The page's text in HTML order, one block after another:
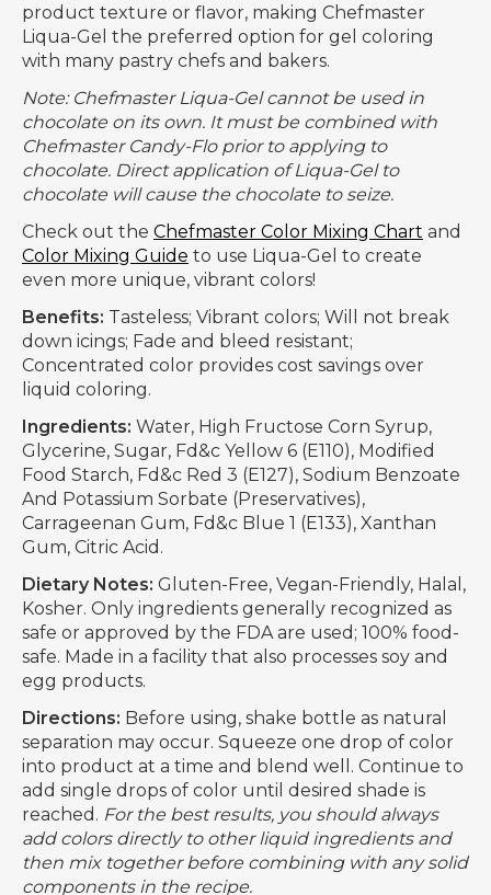
product texture or flavor, making Chefmaster
Liqua-Gel the preferred option for gel coloring
with many pastry chefs and bakers.
Note: Chefmaster Liqua-Gel cannot be used in
chocolate on its own. It must be combined with
Chefmaster Candy-Flo prior to applying to
chocolate. Direct application of Liqua-Gel to
chocolate will cause the chocolate to seize.
Check out the Chefmaster Color Mixing Chart and
Color Mixing Guide to use Liqua-Gel to create
even more unique, vibrant colors!
Benefits: Tasteless; Vibrant colors; Will not break
down icings; Fade and bleed resistant;
Concentrated color provides cost savings over
liquid coloring.
Ingredients: Water, High Fructose Corn Syrup,
Glycerine, Sugar, Fd&c Yellow 6 (E110), Modified
Food Starch, Fd&c Red 3 (E127), Sodium Benzoate
And Potassium Sorbate (Preservatives),
Carrageenan Gum, Fd&c Blue 1 (E133), Xanthan
Gum, Citric Acid.
Dietary Notes: Gluten-Free, Vegan-Friendly, Halal,
Kosher. Only ingredients generally recognized as
safe or approved by the FDA are used; 100% food-
safe. Made in a facility that also processes soy and
egg products.
Directions: Before using, shake bottle as natural
separation may occur. Squeeze one drop of color
into product at a time and blend well. Continue to
add single drops of color until desired shade is
reached. For the best results, you should always
add colors directly to other liquid ingredients and
then mix together before combining with any solid
components in the recipe.